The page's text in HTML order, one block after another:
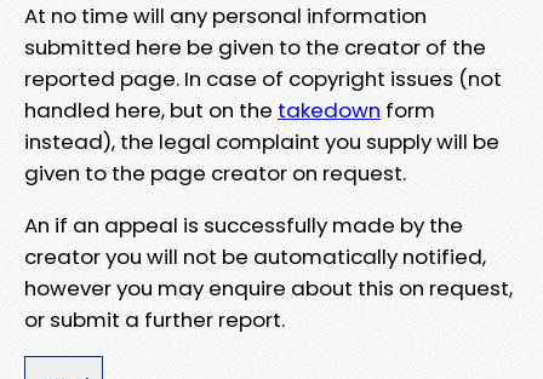
At no time will any personal information
submitted here be given to the creator of the
reported page. In case of copyright issues (not
handled here, but on the takedown form
instead), the legal complaint you supply will be
given to the page creator on request.
An if an appeal is successfully made by the
creator you will not be automatically notified,
however you may enquire about this on request,
or submit a further report.